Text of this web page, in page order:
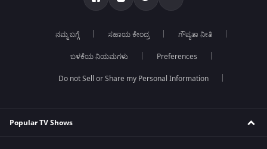
ನಮ್ಮ ಬಗ್ಗೆ ಸಹಾಯ ಕೇಂದ್ರ ಗೌಪ್ಯತಾ ನೀತಿ
ಬಳಕೆಯ ನಿಯಮಗಳು Preferences
Do not Sell or Share my Personal Information
Popular TV Shows